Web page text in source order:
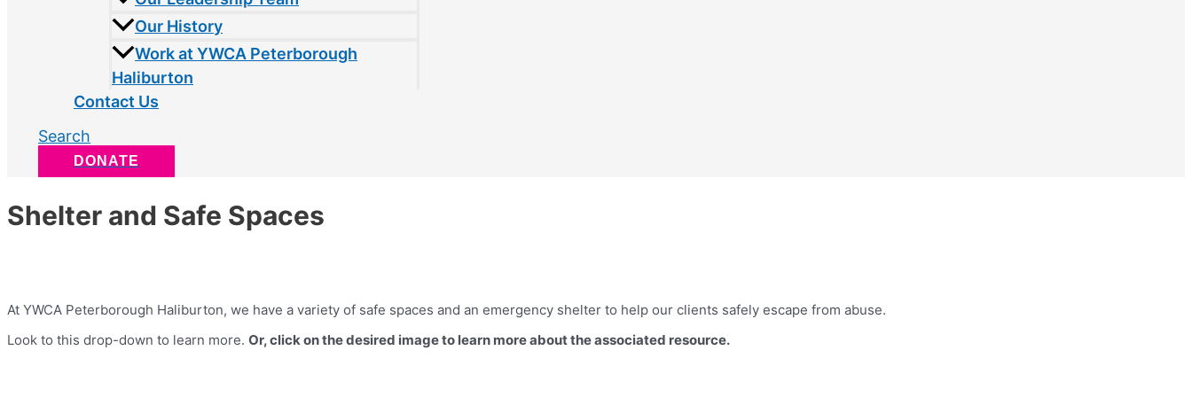
Our History
Work at YWCA Peterborough
Haliburton
Contact Us
Search
DONATE
Shelter and Safe Spaces
At YWCA Peterborough Haliburton, we have a variety of safe spaces and an emergency shelter to help our clients safely escape from abuse.
Look to this drop-down to learn more. Or, click on the desired image to learn more about the associated resource.